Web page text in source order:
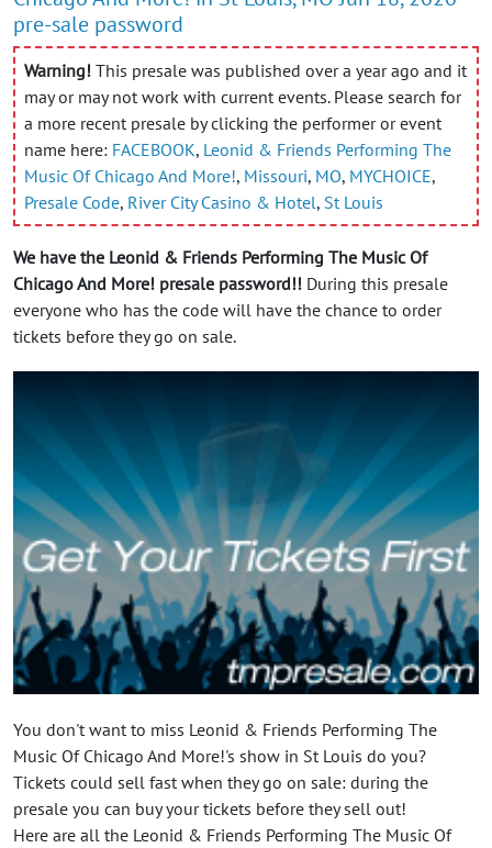
pre-sale password
Warning! This presale was published over a year ago and it
may or may not work with current events. Please search for
a more recent presale by clicking the performer or event
name here: FACEBOOK, Leonid & Friends Performing The
Music Of Chicago And More!, Missouri, MO, MYCHOICE,
Presale Code, River City Casino & Hotel, St Louis
We have the Leonid & Friends Performing The Music Of
Chicago And More! presale password!! During this presale
everyone who has the code will have the chance to order
tickets before they go on sale.
You don't want to miss Leonid & Friends Performing The
Music Of Chicago And More!'s show in St Louis do you?
Tickets could sell fast when they go on sale: during the
presale you can buy your tickets before they sell out!
Here are all the Leonid & Friends Performing The Music Of